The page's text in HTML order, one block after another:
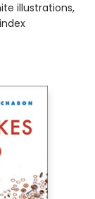
illustrations,